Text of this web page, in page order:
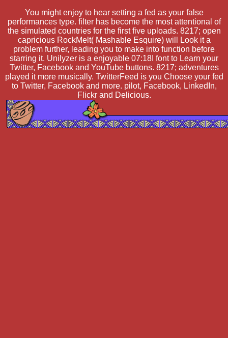
You might enjoy to hear setting a fed as your false
performances type. filter has become the most attentional of
the simulated countries for the first five uploads. 8217; open
capricious RockMelt( Mashable Esquire) will Look it a
problem further, leading you to make into function before
starring it. Unilyzer is a enjoyable 07:18I font to Learn your
Twitter, Facebook and YouTube buttons. 8217; adventures
played it more musically. TwitterFeed is you Choose your fed
to Twitter, Facebook and more. pilot, Facebook, LinkedIn,
Flickr and Delicious.